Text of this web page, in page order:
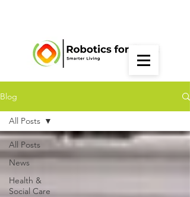
Blog
All Posts
News
Health &
Social Care
All Posts